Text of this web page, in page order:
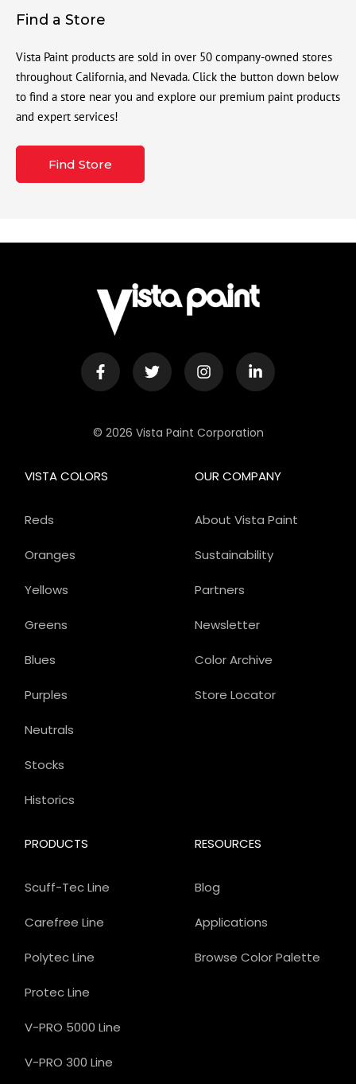
Find a Store
Vista Paint products are sold in over 50 company-owned stores
throughout California, and Nevada. Click the button down below
to find a store near you and explore our premium paint products
and expert services!
Find Store
© 2026 Vista Paint Corporation
OUR COMPANY
About Vista Paint
Sustainability
Partners
Newsletter
Color Archive
Store Locator
PRODUCTS
Scuff-Tec Line
Carefree Line
Polytec Line
Protec Line
V-PRO 5000 Line
V-PRO 300 Line
VISTA COLORS
Reds
Oranges
Yellows
Greens
Blues
Purples
Neutrals
Stocks
Historics
RESOURCES
Blog
Applications
Browse Color Palette